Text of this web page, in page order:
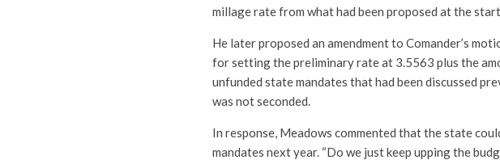
millage rate from what had been proposed at the
He later proposed an amendment to Comander’s
for setting the preliminary rate at 3.5563 plus the
unfunded state mandates that had been discussed
was not seconded.
In response, Meadows commented that the state
mandates next year. “Do we just keep upping the